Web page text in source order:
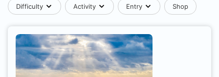
Difficulty Activity Entry Shop